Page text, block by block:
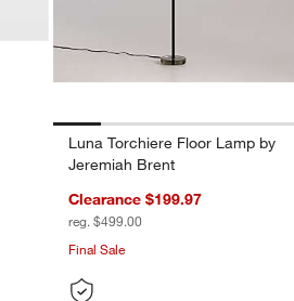
Luna Torchiere Floor Lamp by
Jeremiah Brent
Clearance $199.97
reg. $499.00
Final Sale